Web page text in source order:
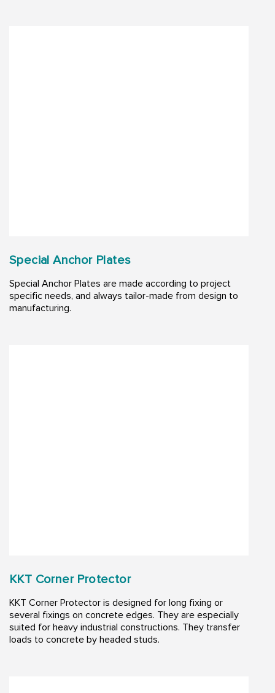
Special Anchor Plates
Special Anchor Plates are made according to project
specific needs, and always tailor-made from design to
manufacturing.
KKT Corner Protector
KKT Corner Protector is designed for long fixing or
several fixings on concrete edges. They are especially
suited for heavy industrial constructions. They transfer
loads to concrete by headed studs.